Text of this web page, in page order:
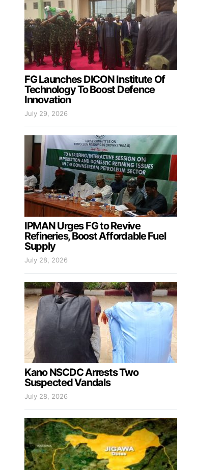
FG Launches DICON Institute Of
Technology To Boost Defence
Innovation
July 29, 2026
IPMAN Urges FG to Revive
Refineries, Boost Affordable Fuel
Supply
July 28, 2026
Kano NSCDC Arrests Two
Suspected Vandals
July 28, 2026